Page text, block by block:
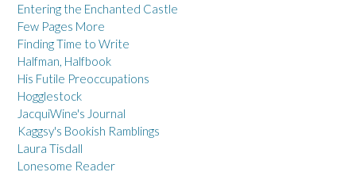
Entering the Enchanted Castle
Few Pages More
Finding Time to Write
Halfman, Halfbook
His Futile Preoccupations
Hogglestock
JacquiWine's Journal
Kaggsy's Bookish Ramblings
Laura Tisdall
Lonesome Reader